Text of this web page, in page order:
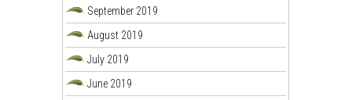
September 2019
August 2019
July 2019
June 2019